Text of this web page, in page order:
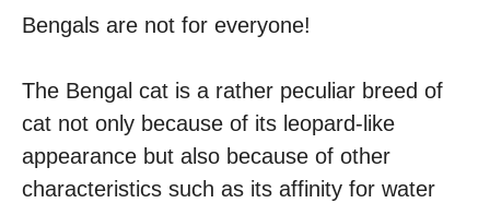
Bengals are not for everyone!
The Bengal cat is a rather peculiar breed of
cat not only because of its leopard-like
appearance but also because of other
characteristics such as its affinity for water